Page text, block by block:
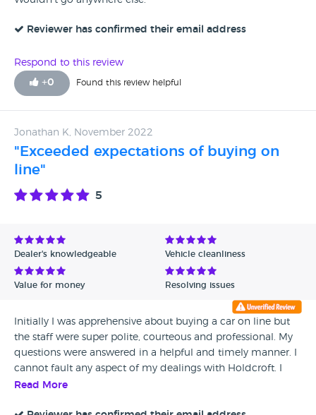
Reviewer has confirmed their email address
Respond to this review
+0 Found this review helpful
Jonathan K, November 2022
"Exceeded expectations of buying on
line"
5
Dealer's knowledgeable Vehicle cleanliness
Value for money Resolving issues
Initially I was apprehensive about buying a car on line but
the staff were super polite, courteous and professional. My
questions were answered in a helpful and timely manner. I
cannot fault any aspect of my dealings with Holdcroft. I
would certainly consider buying another car from this
Read More